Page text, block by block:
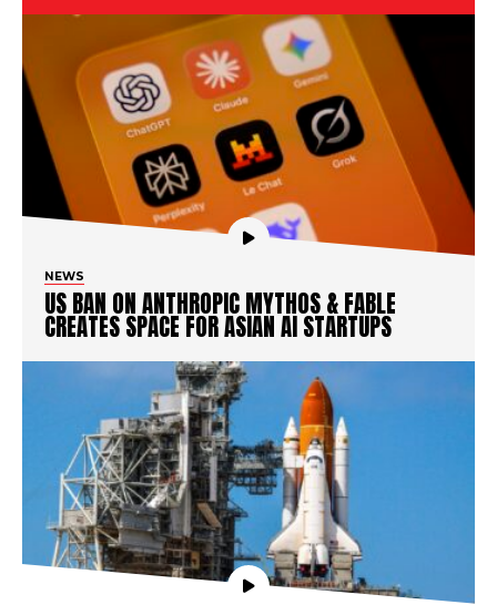
NEWS
US BAN ON ANTHROPIC MYTHOS & FABLE
CREATES SPACE FOR ASIAN AI STARTUPS